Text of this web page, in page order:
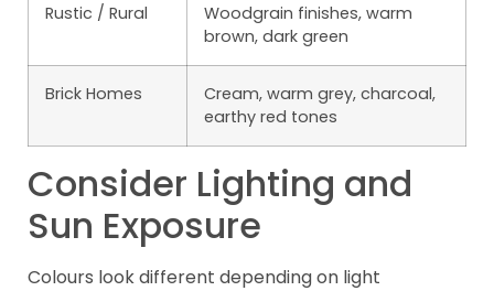
Rustic / Rural
Woodgrain finishes, warm
brown, dark green
Brick Homes
Cream, warm grey, charcoal,
earthy red tones
Consider Lighting and
Sun Exposure
Colours look different depending on light